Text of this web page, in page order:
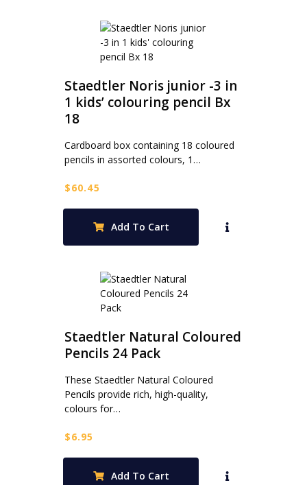
Staedtler Noris junior -3 in
1 kids’ colouring pencil Bx
18
Cardboard box containing 18 coloured
pencils in assorted colours, 1…
$60.45
Add To Cart
Staedtler Natural Coloured
Pencils 24 Pack
These Staedtler Natural Coloured
Pencils provide rich, high-quality,
colours for…
$6.95
Add To Cart